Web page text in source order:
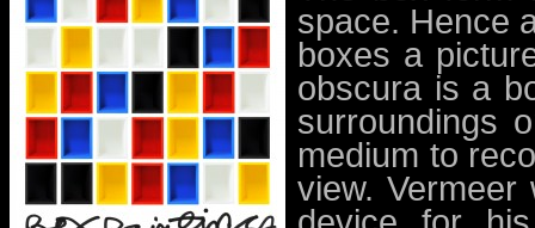
space. Hence
boxes a
obscura is a
surroundings
medium to
view.